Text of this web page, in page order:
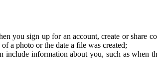
you sign up for an account, create or share
a photo or the date a file was created;
information about you, such as when